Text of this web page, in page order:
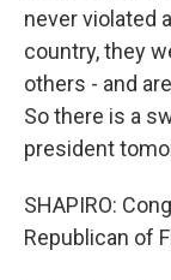
never violated
country, they
others - and
So there is a
president
SHAPIRO:
Republican of